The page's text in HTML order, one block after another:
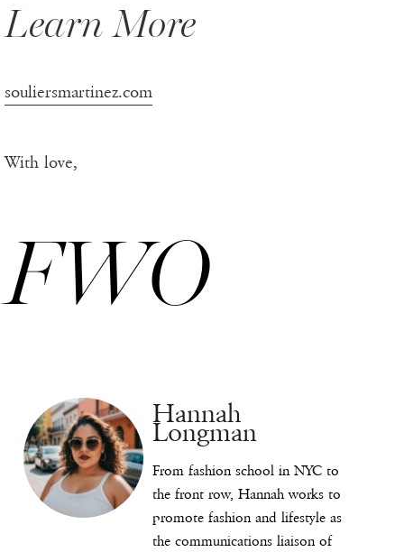
Learn More
souliersmartinez.com
With love,
FWO
Hannah
Longman
From fashion school in NYC to
the front row, Hannah works to
promote fashion and lifestyle as
the communications liaison of